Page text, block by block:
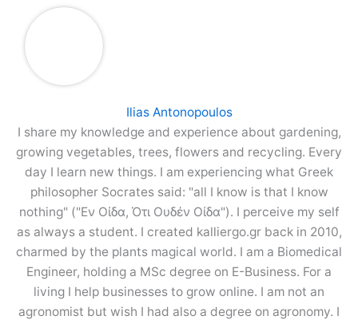
Ilias Antonopoulos
I share my knowledge and experience about gardening,
growing vegetables, trees, flowers and recycling. Every
day I learn new things. I am experiencing what Greek
philosopher Socrates said: "all I know is that I know
nothing" ("Εν Οίδα, Ότι Ουδέν Οίδα"). I perceive my self
as always a student. I created kalliergo.gr back in 2010,
charmed by the plants magical world. I am a Biomedical
Engineer, holding a MSc degree on E-Business. For a
living I help businesses to grow online. I am not an
agronomist but wish I had also a degree on agronomy. I